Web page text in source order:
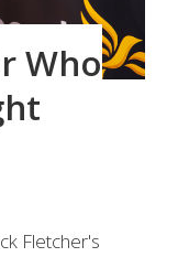
Who
Fletcher's